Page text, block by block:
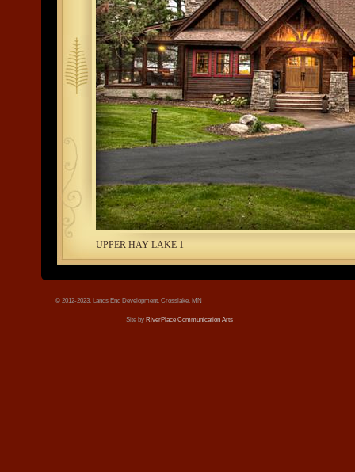
tree.jpg
UPPER HAY LAKE 1
© 2012-2023, Lands End Development, Crosslake, MN
Site by RiverPlace Communication Arts